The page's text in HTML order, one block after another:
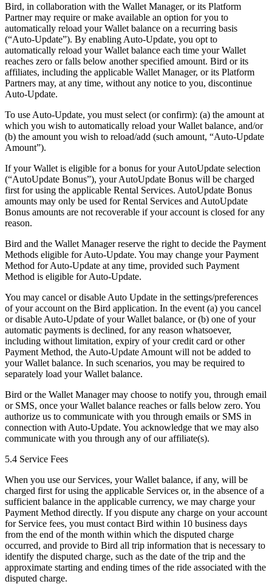
Bird, in collaboration with the Wallet Manager, or its Platform
Partner may require or make available an option for you to
automatically reload your Wallet balance on a recurring basis
(“Auto-Update”). By enabling Auto-Update, you opt to
automatically reload your Wallet balance each time your Wallet
reaches zero or falls below another specified amount. Bird or its
affiliates, including the applicable Wallet Manager, or its Platform
Partners may, at any time, without any notice to you, discontinue
Auto-Update.
To use Auto-Update, you must select (or confirm): (a) the amount at
which you wish to automatically reload your Wallet balance, and/or
(b) the amount you wish to reload/add (such amount, “Auto-Update
Amount”).
If your Wallet is eligible for a bonus for your AutoUpdate selection
(“AutoUpdate Bonus”), your AutoUpdate Bonus will be charged
first for using the applicable Rental Services. AutoUpdate Bonus
amounts may only be used for Rental Services and AutoUpdate
Bonus amounts are not recoverable if your account is closed for any
reason.
Bird and the Wallet Manager reserve the right to decide the Payment
Methods eligible for Auto-Update. You may change your Payment
Method for Auto-Update at any time, provided such Payment
Method is eligible for Auto-Update.
You may cancel or disable Auto Update in the settings/preferences
of your account on the Bird application. In the event (a) you cancel
or disable Auto-Update of your Wallet balance, or (b) one of your
automatic payments is declined, for any reason whatsoever,
including without limitation, expiry of your credit card or other
Payment Method, the Auto-Update Amount will not be added to
your Wallet balance. In such scenarios, you may be required to
separately load your Wallet balance.
Bird or the Wallet Manager may choose to notify you, through email
or SMS, once your Wallet balance reaches or falls below zero. You
authorize us to communicate with you through emails or SMS in
connection with Auto-Update. You acknowledge that we may also
communicate with you through any of our affiliate(s).
5.4 Service Fees
When you use our Services, your Wallet balance, if any, will be
charged first for using the applicable Services or, in the absence of a
sufficient balance in the applicable currency, we may charge your
Payment Method directly. If you dispute any charge on your account
for Service fees, you must contact Bird within 10 business days
from the end of the month within which the disputed charge
occurred, and provide to Bird all trip information that is necessary to
identify the disputed charge, such as the date of the trip and the
approximate starting and ending times of the ride associated with the
disputed charge.